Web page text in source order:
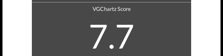
VGChartz Score
7.7